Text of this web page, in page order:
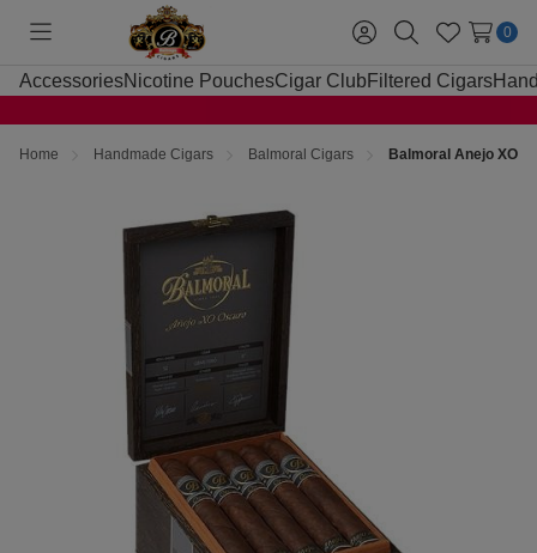
Toggle
menu
Sign
in
SearchWish
Lists
0
AccessoriesNicotine PouchesCigar Club Filtered Cigars
Home Handmade Cigars Balmoral Cigars Balmoral Anejo XO